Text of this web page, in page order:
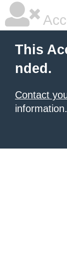
This
nded.
Contact
information.